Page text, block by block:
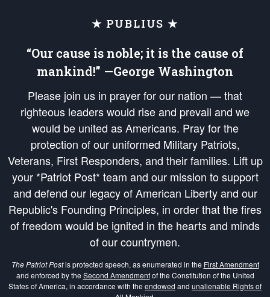
★ PUBLIUS ★
“Our cause is noble; it is the cause of
mankind!” —George Washington
Please join us in prayer for our nation — that
righteous leaders would rise and prevail and we
would be united as Americans. Pray for the
protection of our uniformed Military Patriots,
Veterans, First Responders, and their families. Lift up
your *Patriot Post* team and our mission to support
and defend our legacy of American Liberty and our
Republic's Founding Principles, in order that the fires
of freedom would be ignited in the hearts and minds
of our countrymen.
The Patriot Postis protected speech, as enumerated in the First Amendment
and enforced by the Second Amendmentof the Constitution of the United
States of America, in accordance with the endowed and unalienable Rights of